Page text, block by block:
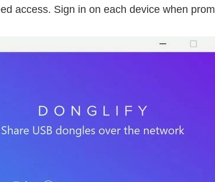
access. Sign in on each device when